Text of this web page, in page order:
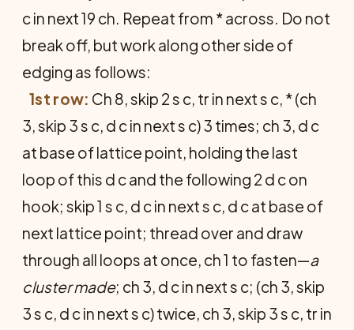
c in next 19 ch. Repeat from * across. Do not
break off, but work along other side of
edging as follows:
1st row: Ch 8, skip 2 s c, tr in next s c, * (ch
3, skip 3 s c, d c in next s c) 3 times; ch 3, d c
at base of lattice point, holding the last
loop of this d c and the following 2 d c on
hook; skip 1 s c, d c in next s c, d c at base of
next lattice point; thread over and draw
through all loops at once, ch 1 to fasten—a
cluster made; ch 3, d c in next s c; (ch 3, skip
3 s c, d c in next s c) twice, ch 3, skip 3 s c, tr in